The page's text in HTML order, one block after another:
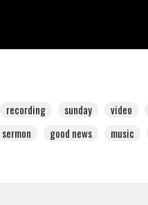
recording sunday video
sermon good news music